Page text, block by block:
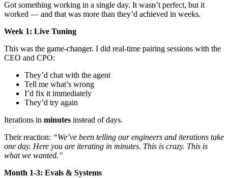
Got something working in a single day. It wasn’t perfect, but it
worked — and that was more than they’d achieved in weeks.
Week 1: Live Tuning
This was the game-changer. I did real-time pairing sessions with the
CEO and CPO:
They’d chat with the agent
Tell me what’s wrong
I’d fix it immediately
They’d try again
Iterations in minutes instead of days.
Their reaction: “We’ve been telling our engineers and iterations take
one day. Here you are iterating in minutes. This is crazy. This is
what we wanted.”
Month 1-3: Evals & Systems